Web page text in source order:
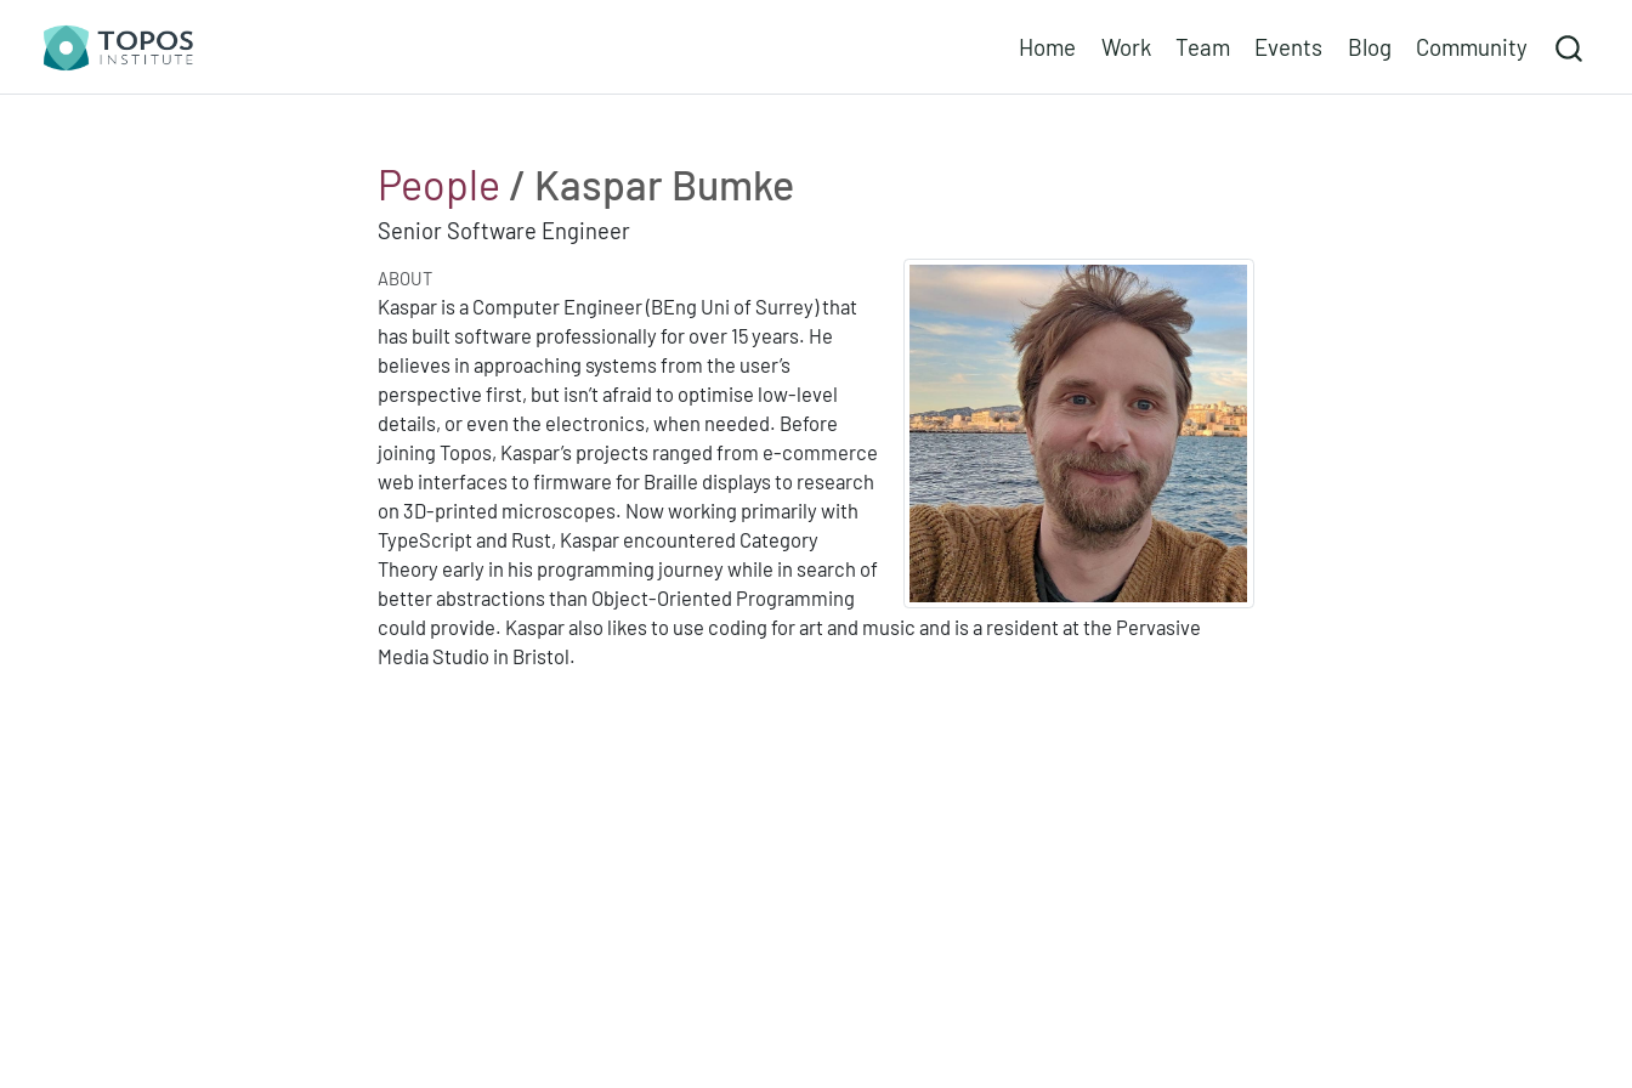
Home Work Team Events Blog Community
People / Kaspar Bumke
Senior Software Engineer
ABOUT
Kaspar is a Computer Engineer (BEng Uni of Surrey) that
has built software professionally for over 15 years. He
believes in approaching systems from the user’s
perspective first, but isn’t afraid to optimise low-level
details, or even the electronics, when needed. Before
joining Topos, Kaspar’s projects ranged from e-commerce
web interfaces to firmware for Braille displays to research
on 3D-printed microscopes. Now working primarily with
TypeScript and Rust, Kaspar encountered Category
Theory early in his programming journey while in search of
better abstractions than Object-Oriented Programming
could provide. Kaspar also likes to use coding for art and music and is a resident at the Pervasive
Media Studio in Bristol.